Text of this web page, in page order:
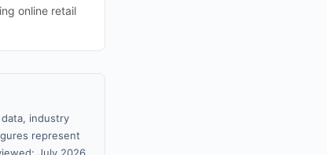
online retail
industry
represent